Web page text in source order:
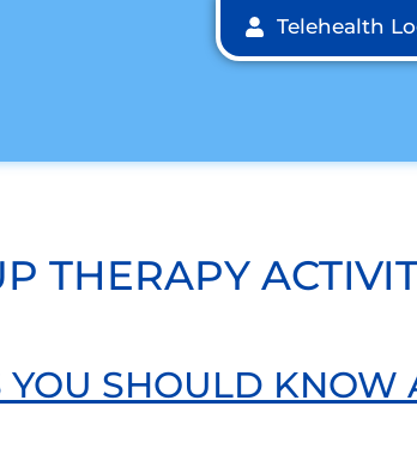
Telehealth
THERAPY
YOU SHOULD KNOW